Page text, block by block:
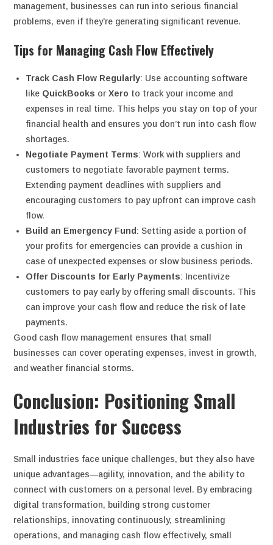
management, businesses can run into serious financial
problems, even if they’re generating significant revenue.
Tips for Managing Cash Flow Effectively
Track Cash Flow Regularly: Use accounting software
like QuickBooks orXero to track your income and
expenses in real time. This helps you stay on top of your
financial health and ensures you don’t run into cash flow
shortages.
Negotiate Payment Terms: Work with suppliers and
customers to negotiate favorable payment terms.
Extending payment deadlines with suppliers and
encouraging customers to pay upfront can improve cash
flow.
Build an Emergency Fund : Setting aside a portion of
your profits for emergencies can provide a cushion in
case of unexpected expenses or slow business periods.
Offer Discounts for Early Payments: Incentivize
customers to pay early by offering small discounts. This
can improve your cash flow and reduce the risk of late
payments.
Good cash flow management ensures that small
businesses can cover operating expenses, invest in growth,
and weather financial storms.
Conclusion: Positioning Small
Industries for Success
Small industries face unique challenges, but they also have
unique advantages—agility, innovation, and the ability to
connect with customers on a personal level. By embracing
digital transformation, building strong customer
relationships, innovating continuously, streamlining
operations, and managing cash flow effectively, small